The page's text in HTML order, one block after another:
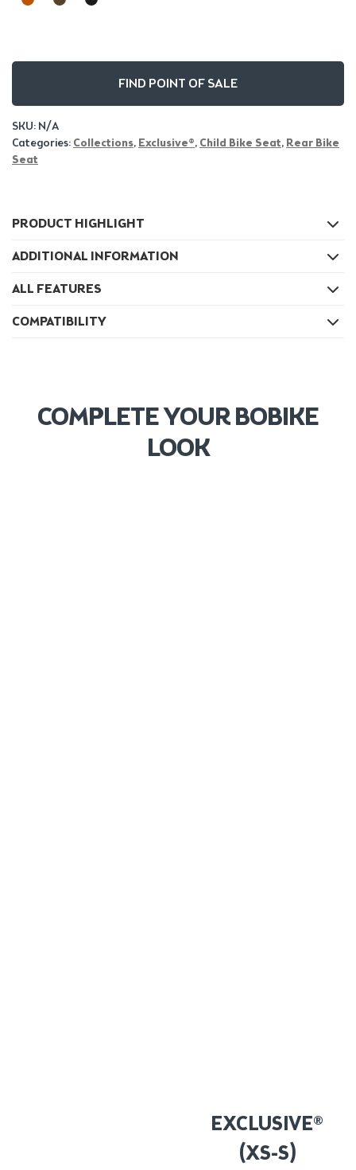
FIND POINT OF SALE
SKU: N/A
Categories: Collections, Exclusive®, Child Bike Seat, Rear Bike
Seat
PRODUCT HIGHLIGHT
ADDITIONAL INFORMATION
ALL FEATURES
COMPATIBILITY
COMPLETE YOUR BOBIKE
LOOK
EXCLUSIVE®
(XS-S)